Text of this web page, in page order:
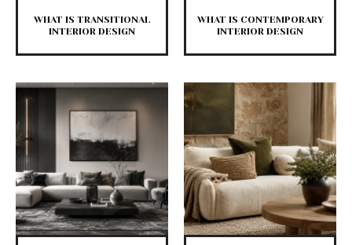
WHAT IS TRANSITIONAL
INTERIOR DESIGN
WHAT IS CONTEMPORARY
INTERIOR DESIGN